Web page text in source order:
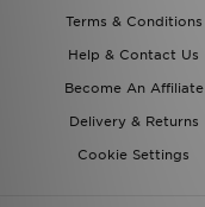
Terms & Conditions
Help & Contact Us
Become An Affiliate
Delivery & Returns
Cookie Settings